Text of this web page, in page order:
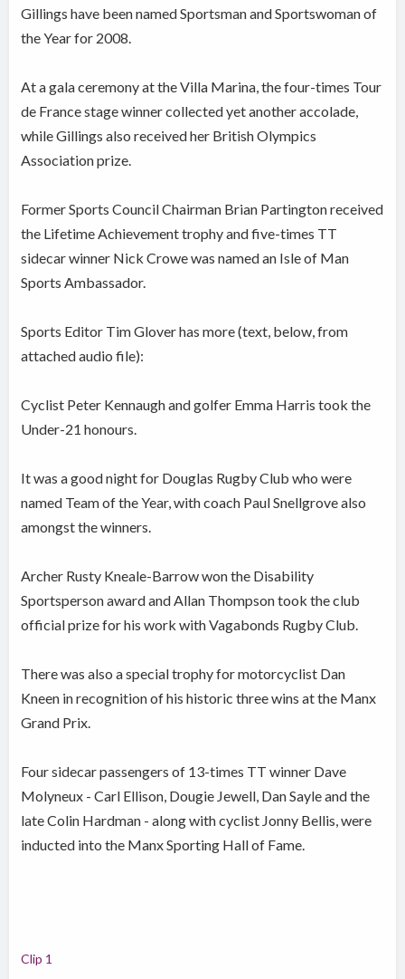
Gillings have been named Sportsman and Sportswoman of
the Year for 2008.
At a gala ceremony at the Villa Marina, the four-times Tour
de France stage winner collected yet another accolade,
while Gillings also received her British Olympics
Association prize.
Former Sports Council Chairman Brian Partington received
the Lifetime Achievement trophy and five-times TT
sidecar winner Nick Crowe was named an Isle of Man
Sports Ambassador.
Sports Editor Tim Glover has more (text, below, from
attached audio file):
Cyclist Peter Kennaugh and golfer Emma Harris took the
Under-21 honours.
It was a good night for Douglas Rugby Club who were
named Team of the Year, with coach Paul Snellgrove also
amongst the winners.
Archer Rusty Kneale-Barrow won the Disability
Sportsperson award and Allan Thompson took the club
official prize for his work with Vagabonds Rugby Club.
There was also a special trophy for motorcyclist Dan
Kneen in recognition of his historic three wins at the Manx
Grand Prix.
Four sidecar passengers of 13-times TT winner Dave
Molyneux - Carl Ellison, Dougie Jewell, Dan Sayle and the
late Colin Hardman - along with cyclist Jonny Bellis, were
inducted into the Manx Sporting Hall of Fame.
Clip 1